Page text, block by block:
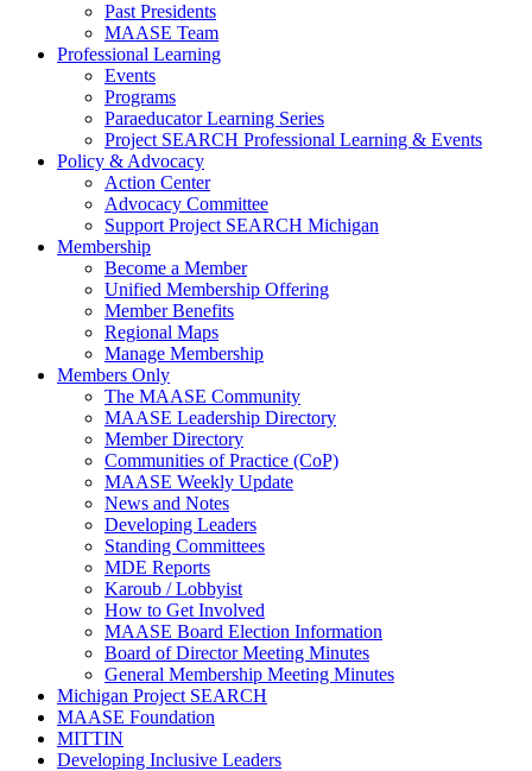
Past Presidents
MAASE Team
Professional Learning
Events
Programs
Paraeducator Learning Series
Project SEARCH Professional Learning & Events
Policy & Advocacy
Action Center
Advocacy Committee
Support Project SEARCH Michigan
Membership
Become a Member
Unified Membership Offering
Member Benefits
Regional Maps
Manage Membership
Members Only
The MAASE Community
MAASE Leadership Directory
Member Directory
Communities of Practice (CoP)
MAASE Weekly Update
News and Notes
Developing Leaders
Standing Committees
MDE Reports
Karoub / Lobbyist
How to Get Involved
MAASE Board Election Information
Board of Director Meeting Minutes
General Membership Meeting Minutes
Michigan Project SEARCH
MAASE Foundation
MITTIN
Developing Inclusive Leaders